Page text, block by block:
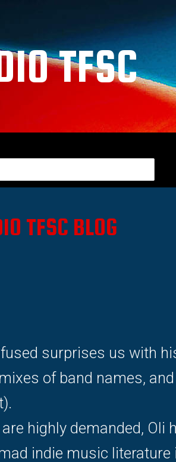
TFSC
TFSC BLOG
surprises us with
of band names,
highly demanded, Oli
indie music literature